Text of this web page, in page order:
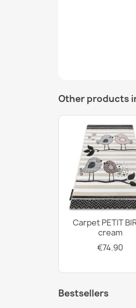
Other products
Carpet PETIT
cream
€74.90
Bestsellers